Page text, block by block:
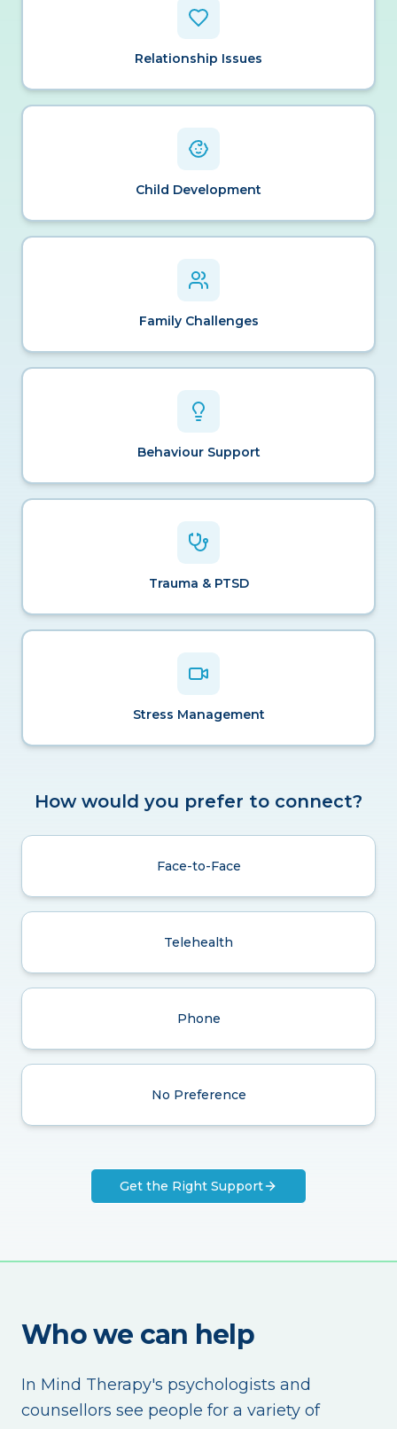
Relationship Issues
Child Development
Family Challenges
Behaviour Support
Trauma & PTSD
Stress Management
How would you prefer to connect?
Face-to-Face
Telehealth
Phone
No Preference
Get the Right Support
Who we can help
In Mind Therapy's psychologists and
counsellors see people for a variety of